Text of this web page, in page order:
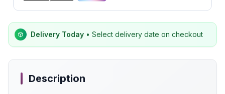
Delivery Today • Select delivery date on checkout
Description